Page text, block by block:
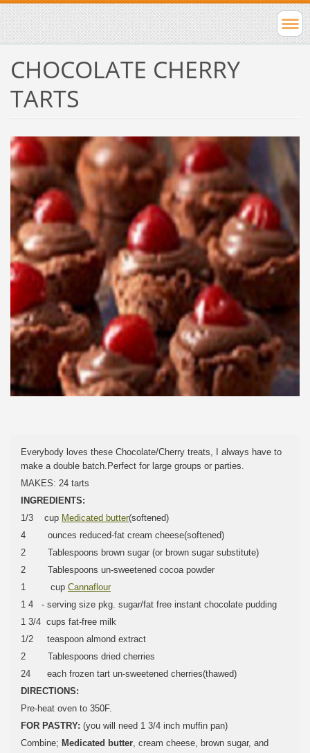
CHOCOLATE CHERRY
TARTS
Everybody loves these Chocolate/Cherry treats, I always have to
make a double batch.Perfect for large groups or parties.
MAKES: 24 tarts
INGREDIENTS:
1/3 cup Medicated butter(softened)
4 ounces reduced-fat cream cheese(softened)
2 Tablespoons brown sugar (or brown sugar substitute)
2 Tablespoons un-sweetened cocoa powder
1 cup Cannaflour
1 4 - serving size pkg. sugar/fat free instant chocolate pudding
1 3/4 cups fat-free milk
1/2 teaspoon almond extract
2 Tablespoons dried cherries
24 each frozen tart un-sweetened cherries(thawed)
DIRECTIONS:
Pre-heat oven to 350F.
FOR PASTRY: (you will need 1 3/4 inch muffin pan)
Combine; Medicated butter, cream cheese, brown sugar, and